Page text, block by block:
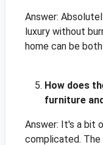
Answer:
luxury without
home can be
How does
furniture
Answer: It's a bit
complicated. The